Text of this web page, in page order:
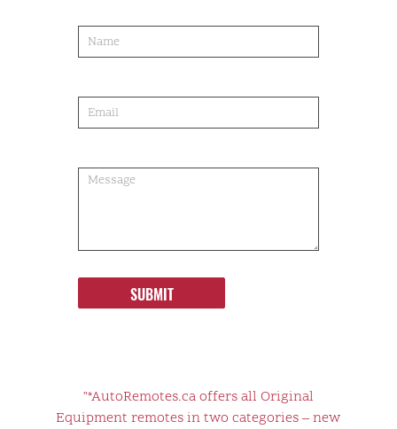
order
SUBMIT
"*AutoRemotes.ca offers all Original
Equipment remotes in two categories – new